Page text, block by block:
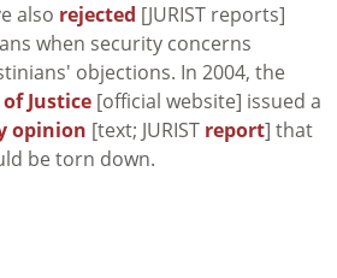
also rejected [JURIST reports]
when security concerns
objections. In 2004, the
Justice [official website] issued a
opinion [text; JURIST report] that
be torn down.